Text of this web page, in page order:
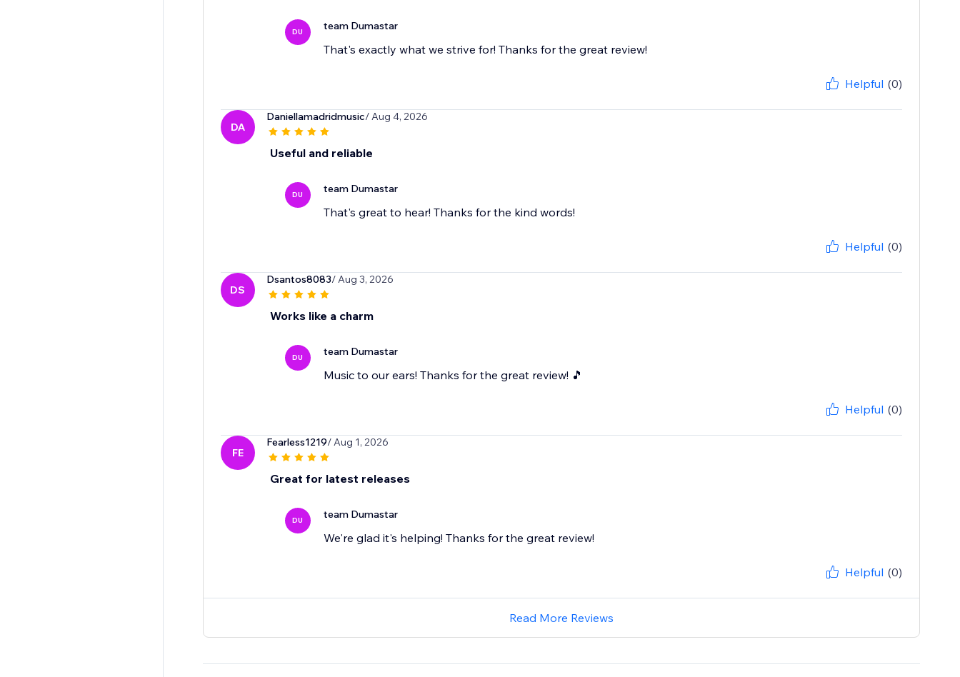
DU team Dumastar
That's exactly what we strive for! Thanks for the great review!
Helpful (0)
DA
Daniellamadridmusic/ Aug 4, 2026
Useful and reliable
DU team Dumastar
That's great to hear! Thanks for the kind words!
Helpful (0)
DS
Dsantos8083/ Aug 3, 2026
Works like a charm
DU team Dumastar
Music to our ears! Thanks for the great review! 🎵
Helpful (0)
FE
Fearless1219/ Aug 1, 2026
Great for latest releases
DU team Dumastar
We're glad it's helping! Thanks for the great review!
Helpful (0)
Read More Reviews